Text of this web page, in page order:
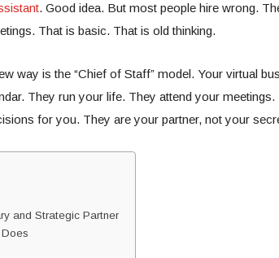
. Good idea. But most people hire wrong.
That is basic. That is old thinking.
way is the “Chief of Staff” model. Your virtual
They run your life. They attend your meetings.
for you. They are your partner, not your
and Strategic Partner